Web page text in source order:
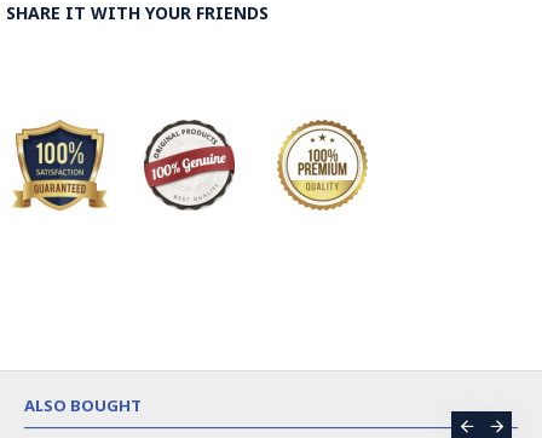
SHARE IT WITH YOUR FRIENDS
ALSO BOUGHT